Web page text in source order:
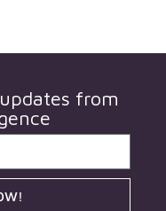
from